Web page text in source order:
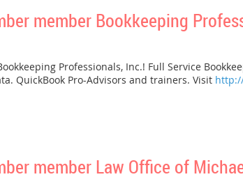
member Bookkeeping
Professionals, Inc.! Full Service
QuickBook Pro-Advisors and trainers. Visit
member Law Office of